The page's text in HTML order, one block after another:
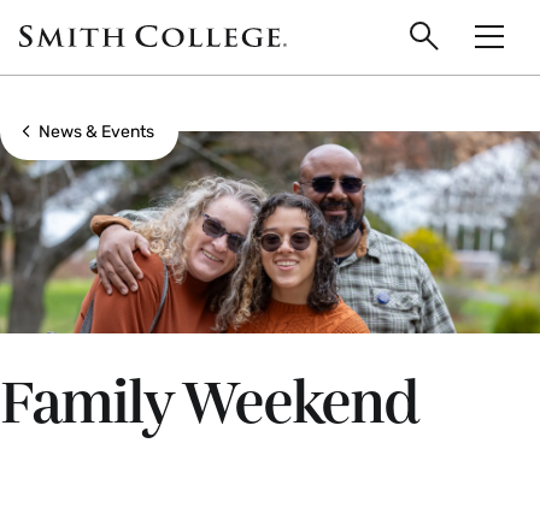
main
Smith
College
Search
Show all breadcrumbs
News & Events
Family Weekend